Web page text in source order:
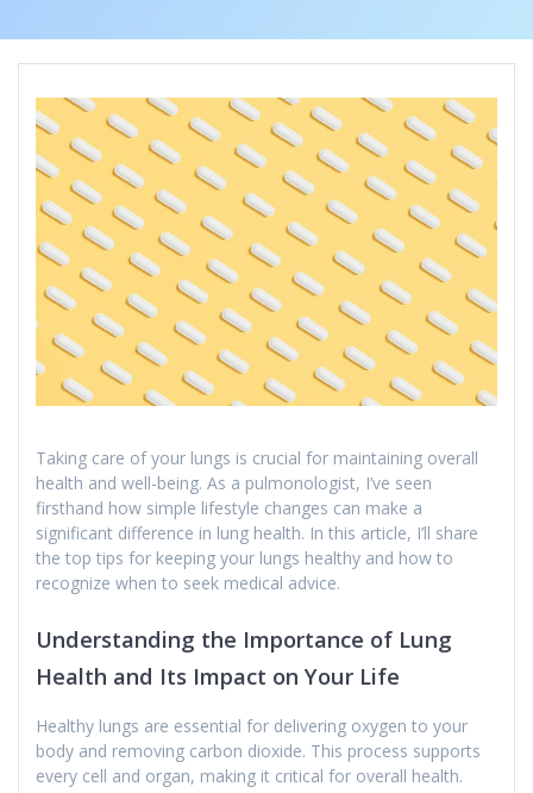
Taking care of your lungs is crucial for maintaining overall
health and well-being. As a pulmonologist, I’ve seen
firsthand how simple lifestyle changes can make a
significant difference in lung health. In this article, I’ll share
the top tips for keeping your lungs healthy and how to
recognize when to seek medical advice.
Understanding the Importance of Lung
Health and Its Impact on Your Life
Healthy lungs are essential for delivering oxygen to your
body and removing carbon dioxide. This process supports
every cell and organ, making it critical for overall health.